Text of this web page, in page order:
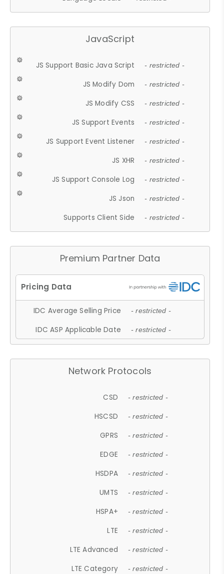
JavaScript
JS Support Basic Java Script - restricted -
JS Modify Dom - restricted -
JS Modify CSS - restricted -
JS Support Events - restricted -
JS Support Event Listener - restricted -
JS XHR - restricted -
JS Support Console Log - restricted -
JS Json - restricted -
Supports Client Side - restricted -
Premium Partner Data
IDC Average Selling Price - restricted -
IDC ASP Applicable Date - restricted -
Network Protocols
CSD - restricted -
HSCSD - restricted -
GPRS - restricted -
EDGE - restricted -
HSDPA - restricted -
UMTS - restricted -
HSPA+ - restricted -
LTE - restricted -
LTE Advanced - restricted -
LTE Category - restricted -